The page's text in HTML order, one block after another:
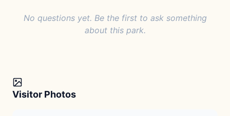
No questions yet. Be the first to ask something
about this park.
Visitor Photos